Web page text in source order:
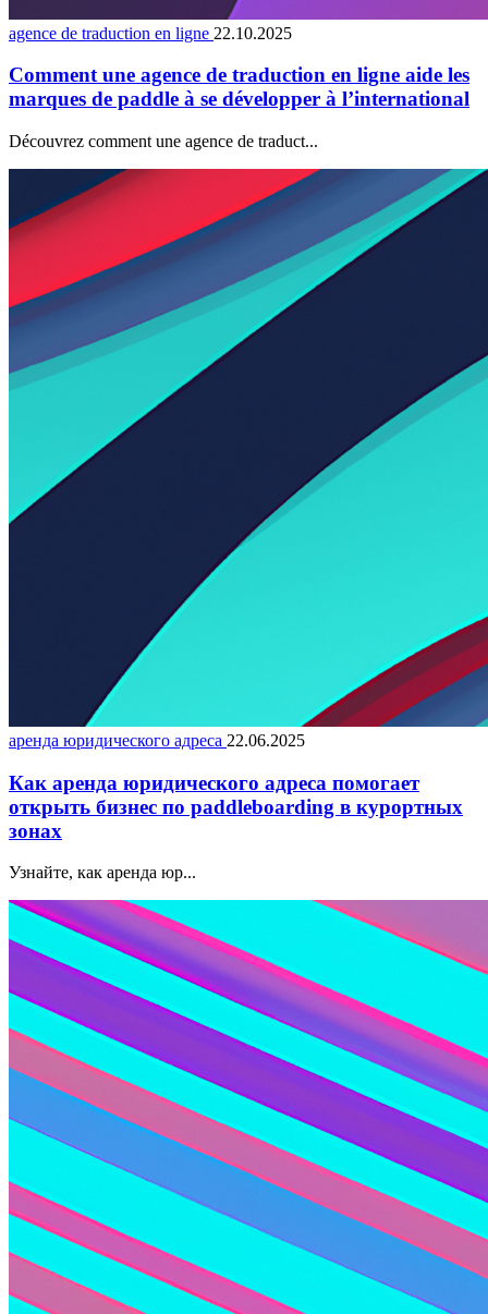
agence de traduction en ligne 22.10.2025
Comment une agence de traduction en ligne aide les
marques de paddle à se développer à l’international
Découvrez comment une agence de traduct...
аренда юридического адреса 22.06.2025
Как аренда юридического адреса помогает
открыть бизнес по paddleboarding в курортных
зонах
Узнайте, как аренда юр...